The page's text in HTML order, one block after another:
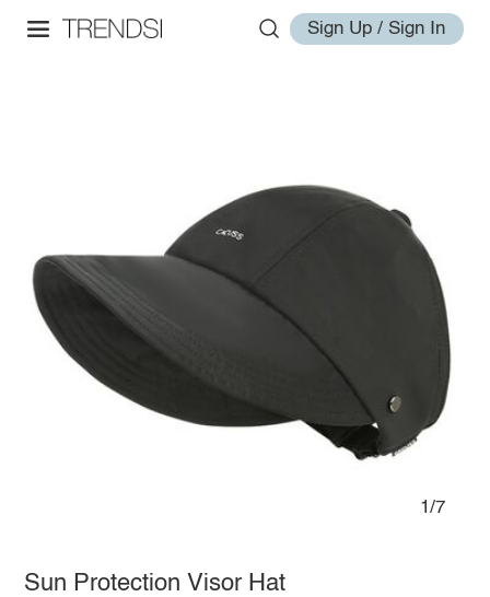
Sign Up / Sign In
1/7
Sun Protection Visor Hat